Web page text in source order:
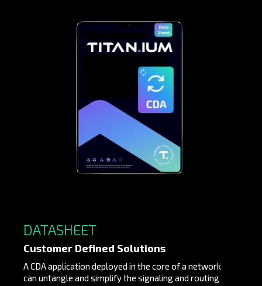
DATASHEET
Customer Defined Solutions
A CDA application deployed in the core of a network
can untangle and simplify the signaling and routing